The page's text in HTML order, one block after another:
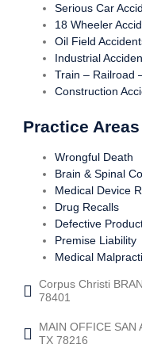
Serious Car
18 Wheeler
Oil Field
Industrial
Train – Railroad
Construction
Practice Areas
Wrongful Death
Brain & Spinal
Medical Device
Drug Recalls
Defective
Premise Liability
Medical
Corpus Christi
78401
MAIN OFFICE SAN
TX 78216